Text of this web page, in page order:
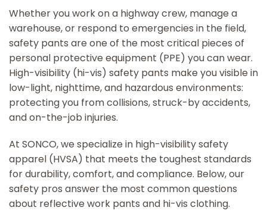
Whether you work on a highway crew, manage a
warehouse, or respond to emergencies in the field,
safety pants are one of the most critical pieces of
personal protective equipment (PPE) you can wear.
High-visibility (hi-vis) safety pants make you visible in
low-light, nighttime, and hazardous environments:
protecting you from collisions, struck-by accidents,
and on-the-job injuries.
At SONCO, we specialize in high-visibility safety
apparel (HVSA) that meets the toughest standards
for durability, comfort, and compliance. Below, our
safety pros answer the most common questions
about reflective work pants and hi-vis clothing.